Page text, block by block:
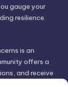
gauge your
resilience.
is an
offers a
and receive